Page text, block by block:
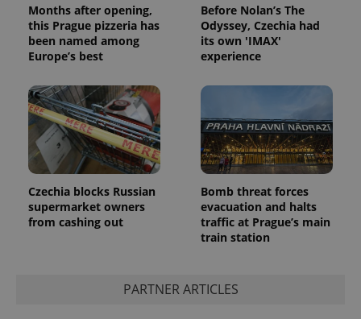
Months after opening,
this Prague pizzeria has
been named among
Europe’s best
Before Nolan’s The
Odyssey, Czechia had
its own 'IMAX'
experience
Czechia blocks Russian
supermarket owners
from cashing out
Bomb threat forces
evacuation and halts
traffic at Prague’s main
train station
PARTNER ARTICLES